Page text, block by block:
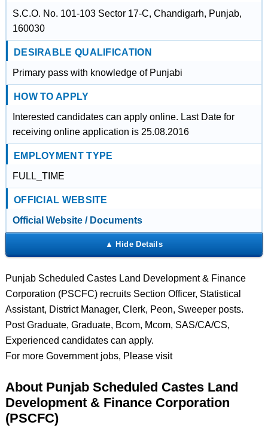
S.C.O. No. 101-103 Sector 17-C, Chandigarh, Punjab,
160030
DESIRABLE QUALIFICATION
Primary pass with knowledge of Punjabi
HOW TO APPLY
Interested candidates can apply online. Last Date for
receiving online application is 25.08.2016
EMPLOYMENT TYPE
FULL_TIME
OFFICIAL WEBSITE
Official Website / Documents
Punjab Scheduled Castes Land Development & Finance
Corporation (PSCFC) recruits Section Officer, Statistical
Assistant, District Manager, Clerk, Peon, Sweeper posts.
Post Graduate, Graduate, Bcom, Mcom, SAS/CA/CS,
Experienced candidates can apply.
For more Government jobs, Please visit
About Punjab Scheduled Castes Land
Development & Finance Corporation
(PSCFC)